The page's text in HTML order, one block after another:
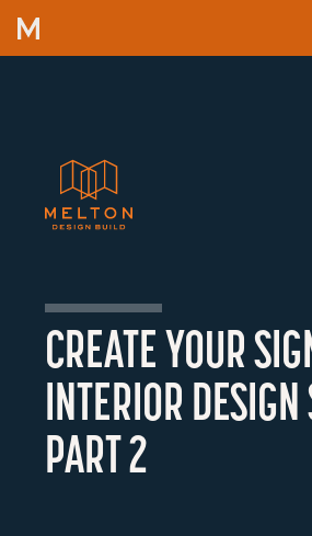
Skip to content
CREATE YOUR
INTERIOR DESIGN
PART 2